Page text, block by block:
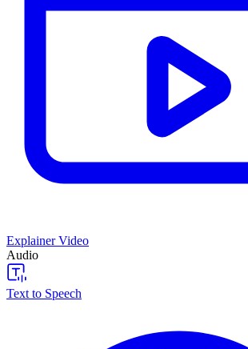
Explainer Video
Audio
Text to Speech